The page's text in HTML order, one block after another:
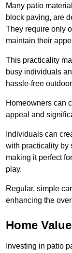
Many patio
block paving, are
They require only
maintain their
This practicality
busy individuals
hassle-free
Homeowners can
appeal and
Individuals can
with practicality by
making it perfect
play.
Regular, simple
enhancing the
Home Value
Investing in patio